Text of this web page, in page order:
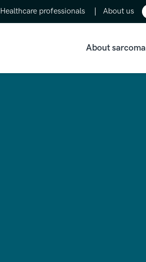
Healthcare professionals About us
About sarcoma